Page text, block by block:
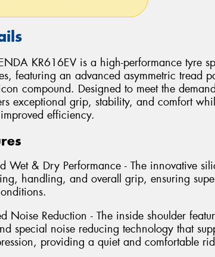
KR616EV is a high-performance tyre
featuring an advanced asymmetric tread
compound. Designed to meet the
exceptional grip, stability, and comfort
efficiency.
Wet & Dry Performance - The innovative
handling, and overall grip, ensuring
Noise Reduction - The inside shoulder
special noise reducing technology that
providing a quiet and comfortable